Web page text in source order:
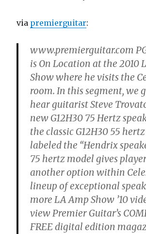
via premierguitar:
www.premierguitar.com
is On Location at the 2010
Show where he visits the
room. In this segment, we
hear guitarist Steve
new G12H30 75 Hertz
the classic G12H30 55
labeled the “Hendrix
75 hertz model gives
another option within
lineup of exceptional
more LA Amp Show ’10
view Premier Guitar’s
FREE digital edition